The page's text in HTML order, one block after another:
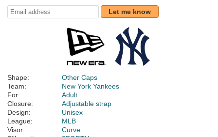
Let me know
Shape:
Other Caps
Team:
New York Yankees
For:
Adult
Closure:
Adjustable strap
Design:
Unisex
League:
MLB
Visor:
Curve